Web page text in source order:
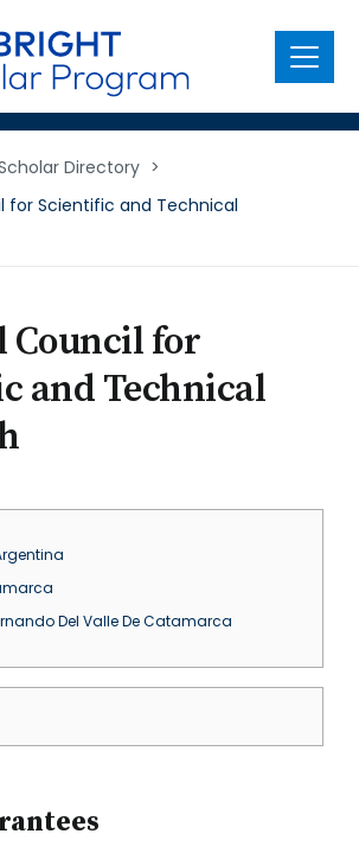
Menu
Directory >
for Scientific and Technical
Council for
and Technical
Del Valle De Catamarca